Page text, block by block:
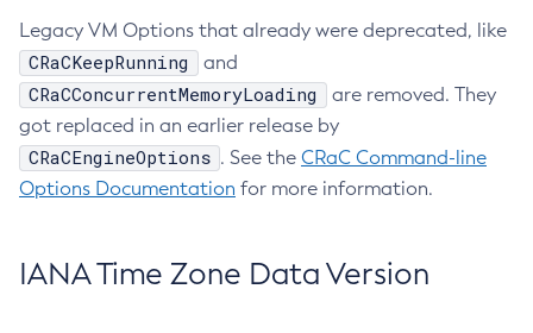
Legacy VM Options that already were deprecated, like
CRaCKeepRunning and
CRaCConcurrentMemoryLoading
are removed. They
got replaced in an earlier release by
CRaCEngineOptions . See the CRaC Command-line
Options Documentation for more information.
IANA Time Zone Data Version